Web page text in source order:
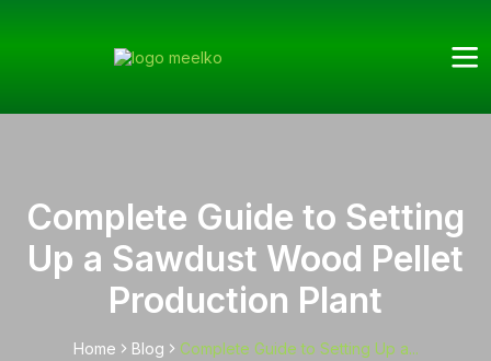
Complete Guide to Setting
Up a Sawdust Wood Pellet
Production Plant
Home Blog Complete Guide to Setting Up a...